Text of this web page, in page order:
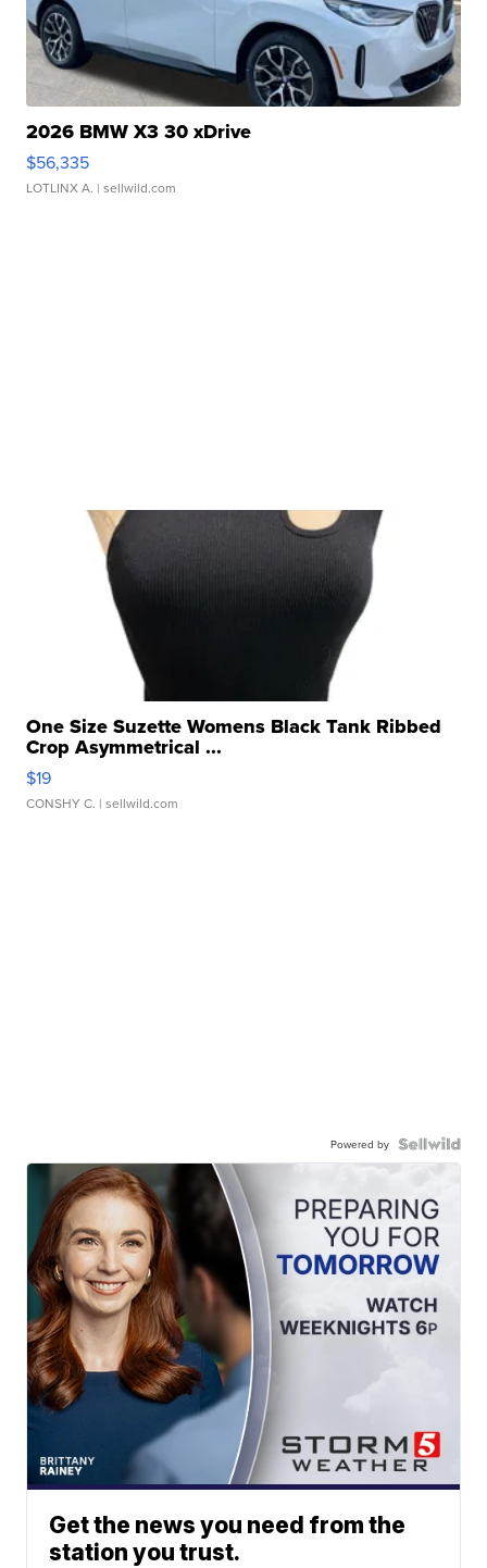
2026 BMW X3 30 xDrive
$56,335
LOTLINX A. | sellwild.com
One Size Suzette Womens Black Tank Ribbed
Crop Asymmetrical ...
$19
CONSHY C. | sellwild.com
Powered by
Get the news you need from the
station you trust.